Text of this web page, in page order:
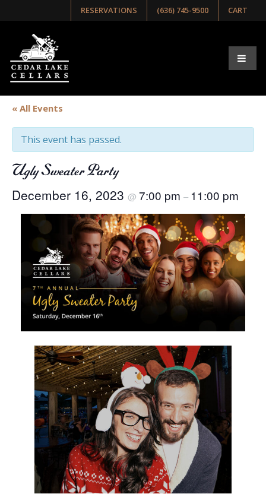
RESERVATIONS (636) 745-9500 CART
« All Events
This event has passed.
Ugly Sweater Party
December 16, 2023 @ 7:00 pm – 11:00 pm